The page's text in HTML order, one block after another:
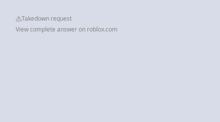
Takedown request
View complete answer on roblox.com